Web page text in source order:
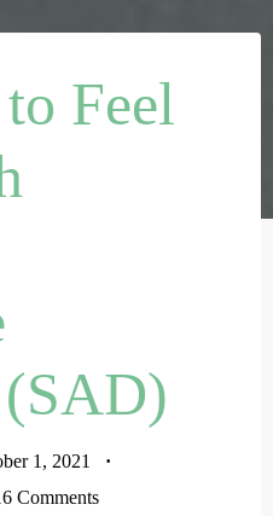
Feel
1, 2021
Comments